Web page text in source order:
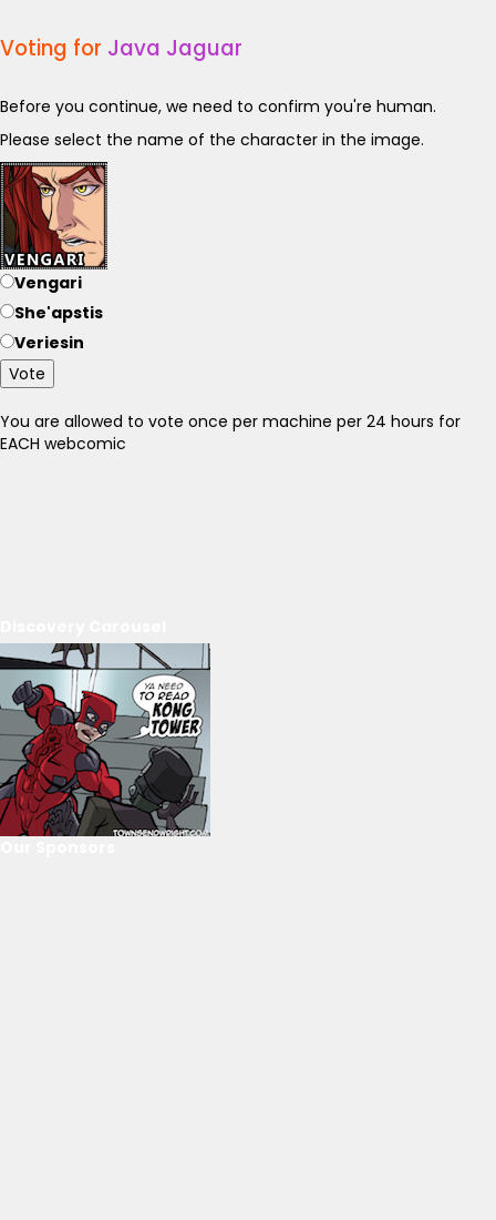
Voting for Java Jaguar
Before you continue, we need to confirm you're human.
Please select the name of the character in the image.
Vengari
She'apstis
Veriesin
Vote
You are allowed to vote once per machine per 24 hours for
EACH webcomic